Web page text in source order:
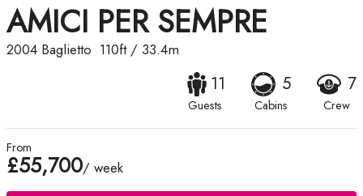
AMICI PER SEMPRE
2004 Baglietto 110ft/ 33.4m
11
Guests
5
Cabins
7
Crew
From
£55,700/ week